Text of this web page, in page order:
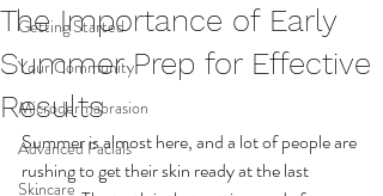
Getting Started
Your Community
Microdermabrasion
Advanced Facials
Skincare
The Importance of Early
Summer Prep for Effective
Results
Summer is almost here, and a lot of people are
rushing to get their skin ready at the last